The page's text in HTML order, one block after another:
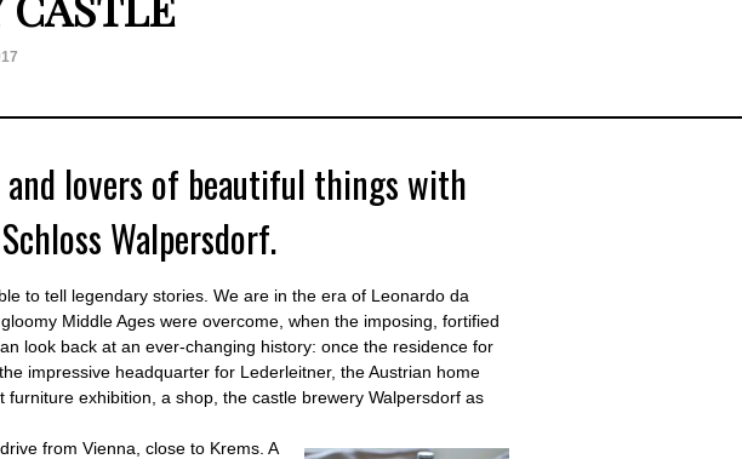
lovers of beautiful things with
Walpersdorf.
to tell legendary stories. We are in the era of Leonardo da
Middle Ages were overcome, when the imposing, fortified
look back at an ever-changing history: once the residence for
impressive headquarter for Lederleitner, the Austrian home
exhibition, a shop, the castle brewery Walpersdorf as
from Vienna, close to Krems. A